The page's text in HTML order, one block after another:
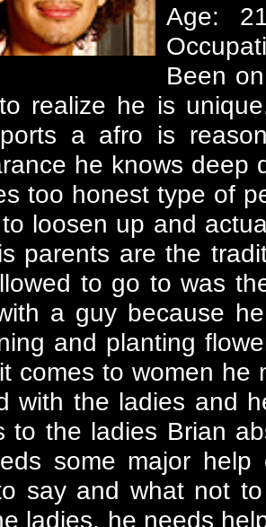
Age:
Been
realize he is
a afro is
he knows deep
too honest type of
loosen up and
parents are the
to go to was
a guy because
and planting
comes to women he
with the ladies and
to the ladies Brian
some major
say and what not
ladies, he needs